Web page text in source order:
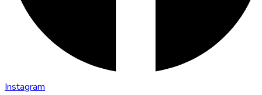
Instagram